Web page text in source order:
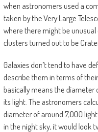
when astronomers used a
taken by the Very Large
where there might be
clusters turned out to be
Galaxies don’t tend to have
describe them in terms of
basically means the
its light. The astronomers
diameter of around 7,000
in the night sky, it would look